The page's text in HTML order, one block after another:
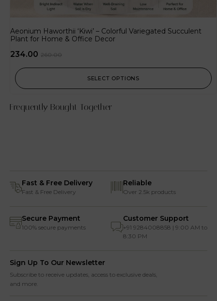
Aeonium Haworthii ‘Kiwi’ – Colorful Variegated Succulent
Plant for Home & Office Decor
260.00
234.00
SELECT OPTIONS
Frequently Bought Together
Fast & Free Delivery
Fast & Free Delivery
Reliable
Over 2.5k products
Secure Payment
100% secure payments
Customer Support
+91 9284008858 | 9:00 AM to
8:30 PM
Sign Up To Our Newsletter
Subscribe to receive updates, access to exclusive deals,
and more.